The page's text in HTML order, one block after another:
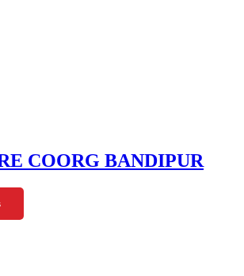
COORG BANDIPUR